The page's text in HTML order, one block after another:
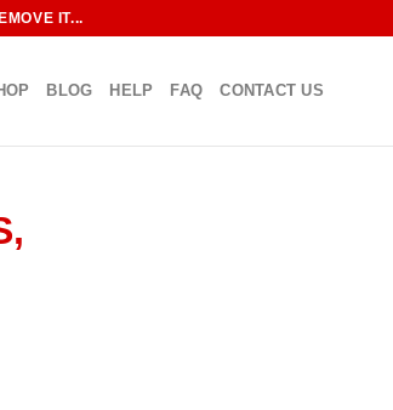
IT...
BLOG HELP FAQ CONTACT US